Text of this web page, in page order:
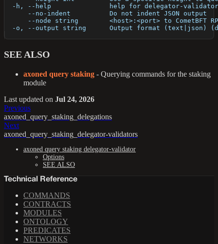
  -h, --help               help for delegator-validator
      --no-indent          Do not indent JSON output
--node string        <host>:<port> to CometBFT
-o, --output string      Output format (text|json)
SEE ALSO
axoned query staking - Querying commands for the staking
module
Last updated on Jul 24, 2026
Previous
axoned_query_staking_delegations
Next
axoned_query_staking_delegator-validators
axoned query staking delegator-validator
Options
SEE ALSO
Technical Reference
COMMANDS
CONTRACTS
MODULES
ONTOLOGY
PREDICATES
NETWORKS